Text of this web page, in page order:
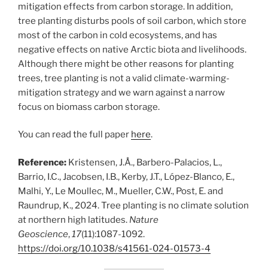
mitigation effects from carbon storage. In addition,
tree planting disturbs pools of soil carbon, which store
most of the carbon in cold ecosystems, and has
negative effects on native Arctic biota and livelihoods.
Although there might be other reasons for planting
trees, tree planting is not a valid climate-warming-
mitigation strategy and we warn against a narrow
focus on biomass carbon storage.
You can read the full paper here.
Reference: Kristensen, J.Å., Barbero-Palacios, L.,
Barrio, I.C., Jacobsen, I.B., Kerby, J.T., López-Blanco, E.,
Malhi, Y., Le Moullec, M., Mueller, C.W., Post, E. and
Raundrup, K., 2024. Tree planting is no climate solution
at northern high latitudes. Nature
Geoscience, 17(11):1087-1092.
https://doi.org/10.1038/s41561-024-01573-4